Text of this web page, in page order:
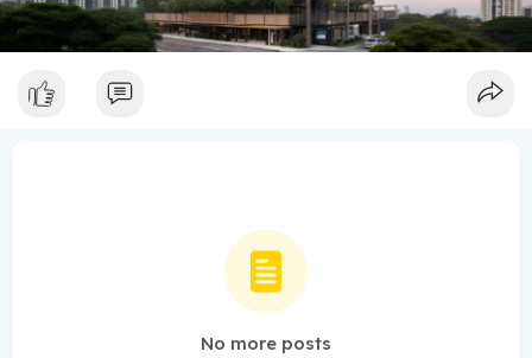
No more posts